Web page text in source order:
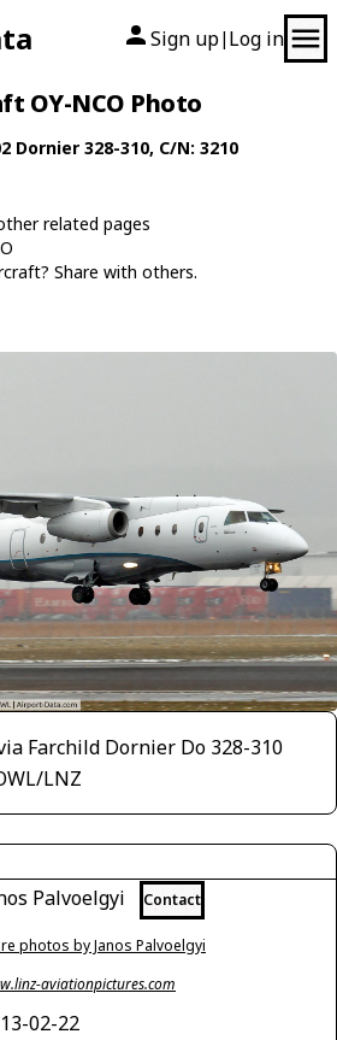
Sign up| Log in
OY-NCO Photo
Dornier 328-310, C/N: 3210
related pages
Share with others.
Farchild Dornier Do 328-310
LNZ
Palvoelgyi Contact
photos by Janos Palvoelgyi
aviationpictures.com
02-22